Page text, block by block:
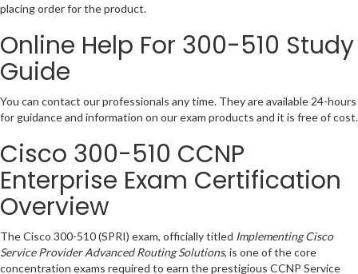
placing order for the product.
Online Help For 300-510 Study
Guide
You can contact our professionals any time. They are available 24-hours
for guidance and information on our exam products and it is free of cost.
Cisco 300-510 CCNP
Enterprise Exam Certification
Overview
The Cisco 300-510 (SPRI) exam, officially titled Implementing Cisco
Service Provider Advanced Routing Solutions, is one of the core
concentration exams required to earn the prestigious CCNP Service